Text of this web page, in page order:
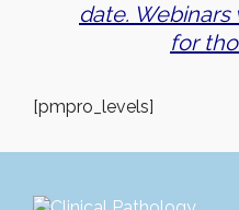
date.
for
[pmpro_levels]